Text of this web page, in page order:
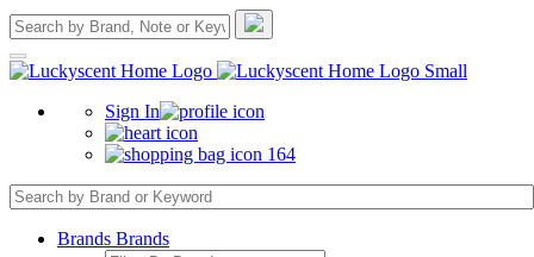
Sign In
164
Brands Brands